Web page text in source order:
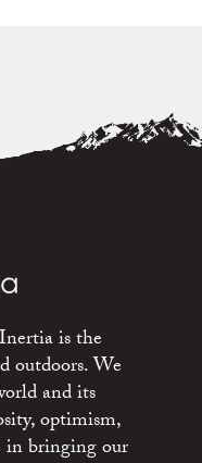
is the
outdoors. We
and its
optimism,
in bringing our